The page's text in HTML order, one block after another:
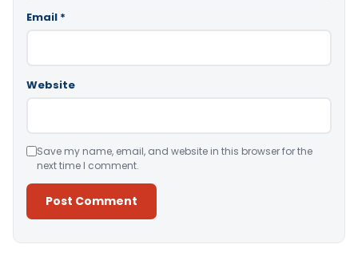
Email *
Website
Save my name, email, and website in this browser for the
next time I comment.